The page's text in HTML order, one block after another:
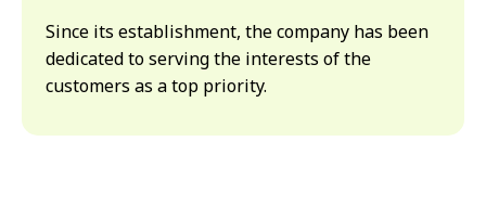
Since its establishment, the company has been
dedicated to serving the interests of the
customers as a top priority.